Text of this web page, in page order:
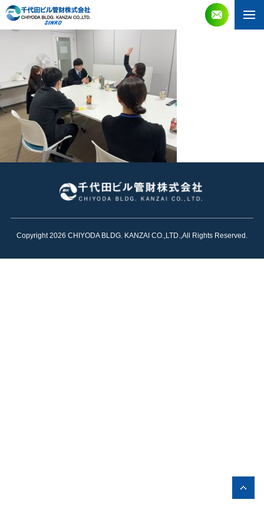
Copyright 2026 CHIYODA BLDG. KANZAI CO.,LTD.,All Rights Reserved.